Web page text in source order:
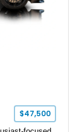
$47,500